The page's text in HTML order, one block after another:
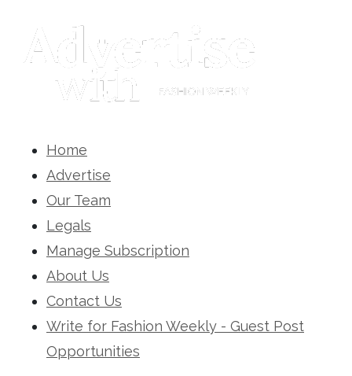
Home
Advertise
Our Team
Legals
Manage Subscription
About Us
Contact Us
Write for Fashion Weekly - Guest Post
Opportunities